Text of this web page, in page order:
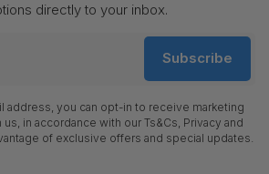
directly to your inbox.
Subscribe
address, you can opt-in to receive marketing
in accordance with our Ts&Cs, Privacy and
of exclusive offers and special updates.